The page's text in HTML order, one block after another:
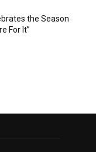
the Season
For It”